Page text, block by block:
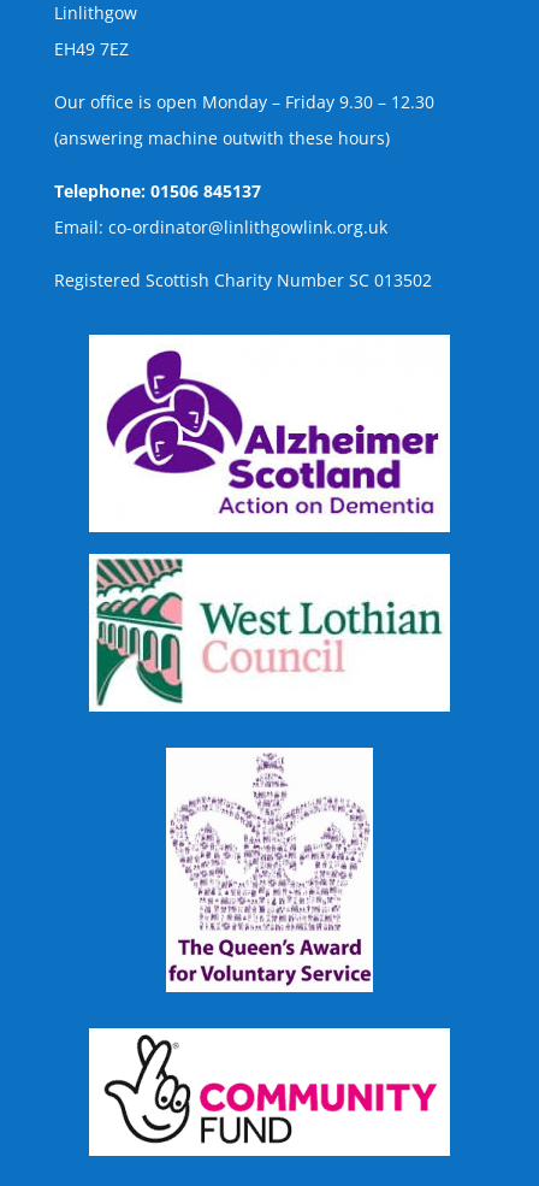
Linlithgow
EH49 7EZ
Our office is open Monday – Friday 9.30 – 12.30
(answering machine outwith these hours)
Telephone: 01506 845137
Email: co-ordinator@linlithgowlink.org.uk
Registered Scottish Charity Number SC 013502